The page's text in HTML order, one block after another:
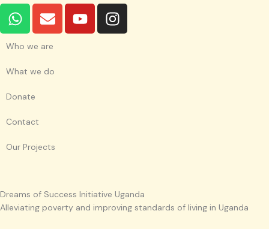
W
h
a
t
s
p
p
E
n
v
e
l
Y
o
u
I
n
s
Who we are
What we do
Donate
Contact
Our Projects
Dreams of Success Initiative Uganda
Alleviating poverty and improving standards of living in Uganda